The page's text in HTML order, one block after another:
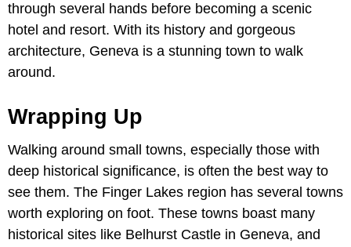
through several hands before becoming a scenic
hotel and resort. With its history and gorgeous
architecture, Geneva is a stunning town to walk
around.
Wrapping Up
Walking around small towns, especially those with
deep historical significance, is often the best way to
see them. The Finger Lakes region has several towns
worth exploring on foot. These towns boast many
historical sites like Belhurst Castle in Geneva, and